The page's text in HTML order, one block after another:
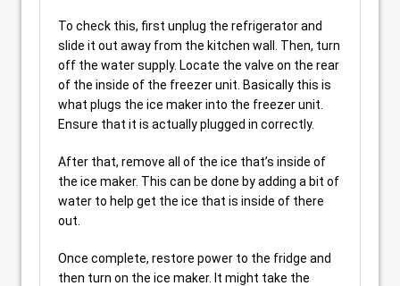
To check this, first unplug the refrigerator and
slide it out away from the kitchen wall. Then, turn
off the water supply. Locate the valve on the rear
of the inside of the freezer unit. Basically this is
what plugs the ice maker into the freezer unit.
Ensure that it is actually plugged in correctly.
After that, remove all of the ice that’s inside of
the ice maker. This can be done by adding a bit of
water to help get the ice that is inside of there
out.
Once complete, restore power to the fridge and
then turn on the ice maker. It might take the